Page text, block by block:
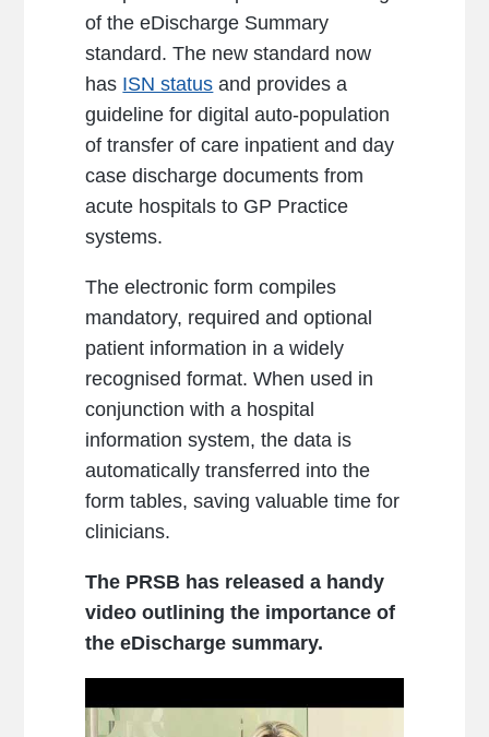
of the eDischarge Summary
standard. The new standard now
has ISN status and provides a
guideline for digital auto-population
of transfer of care inpatient and day
case discharge documents from
acute hospitals to GP Practice
systems.
The electronic form compiles
mandatory, required and optional
patient information in a widely
recognised format. When used in
conjunction with a hospital
information system, the data is
automatically transferred into the
form tables, saving valuable time for
clinicians.
The PRSB has released a handy
video outlining the importance of
the eDischarge summary.